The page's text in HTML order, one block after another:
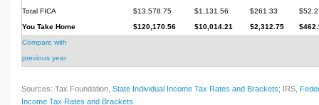
Total FICA
$13,578.75 $1,131.56 $261.33
You Take Home
$120,170.56 $10,014.21 $2,312.75
Compare with
previous year
Sources: Tax Foundation, State Individual Income Tax Rates and Brackets; IRS,
Income Tax Rates and Brackets